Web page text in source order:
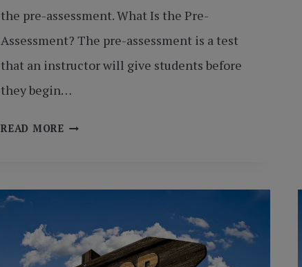
the pre-assessment. What Is the Pre-
Assessment? The pre-assessment is a test
that an instructor will give students before
they begin…
READ MORESETTING
OUT
RIGHT: